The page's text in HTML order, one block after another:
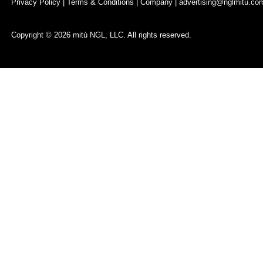
Privacy Policy |Terms & Conditions |Company |
Copyright © 2026 mitú NGL, LLC. All rights reserved.